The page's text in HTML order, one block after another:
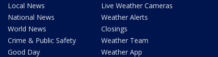
Local News
National News
World News
Crime & Public Safety
Good Day
Live Weather Cameras
Weather Alerts
Closings
Weather Team
Weather App